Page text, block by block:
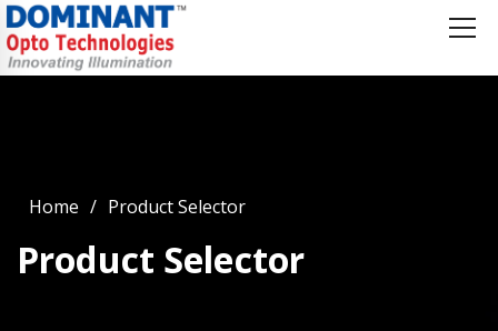
Home Product Selector
Product Selector